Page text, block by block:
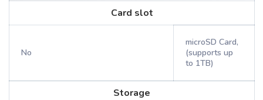
Card slot
No
microSD Card,
(supports up
to 1TB)
Storage